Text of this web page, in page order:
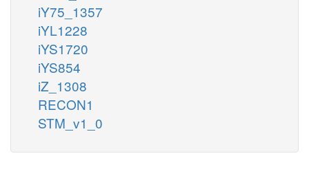
iY75_1357
iYL1228
iYS1720
iYS854
iZ_1308
RECON1
STM_v1_0